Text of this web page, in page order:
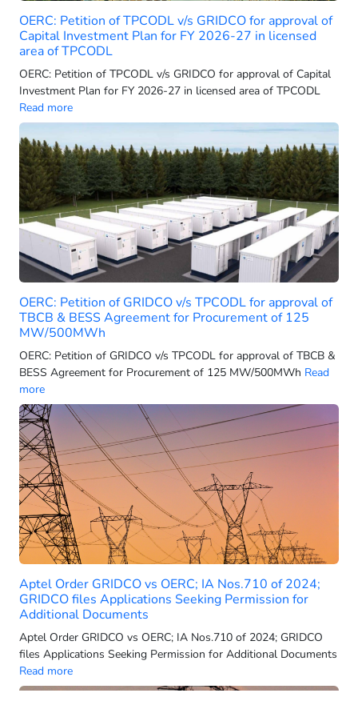
Adani Electricity Mumbai Limited (AEML-T)
Adani Electricity Mumbai Ltd.
Adani Electricity Navi Mumbai Limited
Adani Energy Solutions
Adani Energy Solutions Limited
Adani Energy Solutions Ltd
Adani Energy Solutions Step Eleven Limited
Adani Energy Solutions Step-Thirteen Limited
Adani Energy Solutions StepThirteen Limited
Adani Enterprise Limited
Adani Export Limited
Adani Green
Adani Green Energy
Adani Green Energy (MP) Limited
Adani Green Energy (UP) Limited
Adani Green Energy Twenty-Three Ltd.
Adani Green Energy
Adani Group
Adani Hybrid Energy Jaisalmer Four Limited
Adani Hybrid Energy Jaisalmer One Limited
Adani Hydro Energy Five Limited (AHEFL)
Adani Power
Adani Power (Mundra) Limited
Adani Power Limited
Adani Power Maharashtra Limited
Adani Renewable Energy
Adani Renewable Energy Holding 9 Ltd
Adani Renewable Energy Holding Eighteen Pvt. Ltd.
Adani Renewable Energy Holding Four Limited
OERC: Petition of TPCODL v/s GRIDCO for approval of
Capital Investment Plan for FY 2026-27 in licensed
area of TPCODL
OERC: Petition of TPCODL v/s GRIDCO for approval of Capital
Investment Plan for FY 2026-27 in licensed area of TPCODL
Read more
OERC: Petition of GRIDCO v/s TPCODL for approval of
TBCB & BESS Agreement for Procurement of 125
MW/500MWh
OERC: Petition of GRIDCO v/s TPCODL for approval of TBCB &
BESS Agreement for Procurement of 125 MW/500MWh Read
more
Aptel Order GRIDCO vs OERC; IA Nos.710 of 2024;
GRIDCO files Applications Seeking Permission for
Additional Documents
Aptel Order GRIDCO vs OERC; IA Nos.710 of 2024; GRIDCO
files Applications Seeking Permission for Additional Documents
Read more